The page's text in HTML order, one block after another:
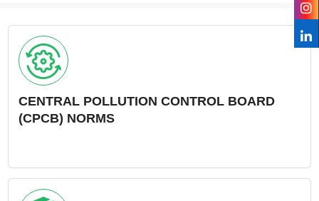
CENTRAL POLLUTION CONTROL BOARD
(CPCB) NORMS